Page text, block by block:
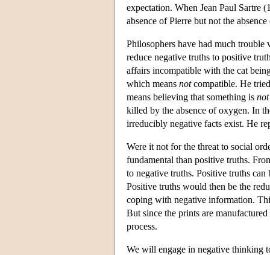
expectation. When Jean Paul Sartre
absence of Pierre but not the
Philosophers have had much
reduce negative truths to positive
affairs incompatible with the cat
which means notcompatible. He
means believing that something is not
killed by the absence of oxygen. In
irreducibly negative facts exist. He
Were it not for the threat to social
fundamental than positive truths.
to negative truths. Positive truths can
Positive truths would then be the
coping with negative information.
But since the prints are
process.
We will engage in negative thinking